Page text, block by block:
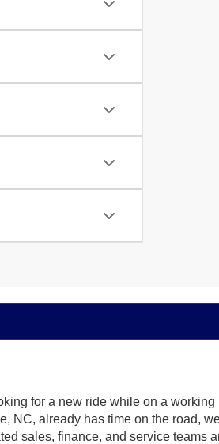
for a new ride while on a working
NC, already has time on the road,
sales, finance, and service teams